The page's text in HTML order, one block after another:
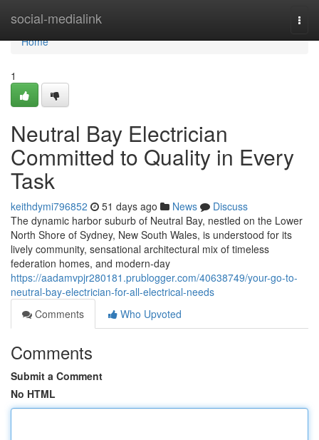
social-medialink
Home
Home
1
Neutral Bay Electrician
Committed to Quality in Every
Task
keithdymi796852 51 days ago News
Discuss
The dynamic harbor suburb of Neutral Bay, nestled on the Lower
North Shore of Sydney, New South Wales, is understood for its
lively community, sensational architectural mix of timeless
federation homes, and modern-day
https://aadamvpjr280181.prublogger.com/40638749/your-go-to-
neutral-bay-electrician-for-all-electrical-needs
Comments
Who Upvoted
Comments
Submit a Comment
No HTML